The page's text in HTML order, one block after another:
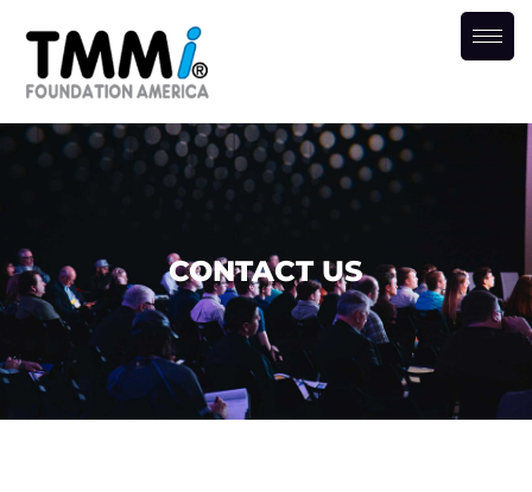
CONTACT US